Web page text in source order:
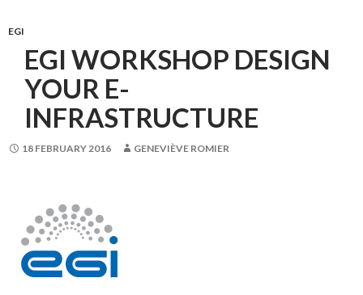
EGI
EGI WORKSHOP DESIGN
YOUR E-
INFRASTRUCTURE
18 FEBRUARY 2016 GENEVIÈVE ROMIER